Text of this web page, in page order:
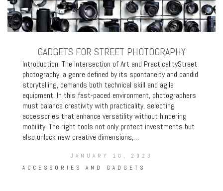
GADGETS FOR STREET PHOTOGRAPHY
Introduction: The Intersection of Art and PracticalityStreet
photography, a genre defined by its spontaneity and candid
storytelling, demands both technical skill and agile
equipment. In this fast-paced environment, photographers
must balance creativity with practicality, selecting
accessories that enhance versatility without hindering
mobility. The right tools not only protect investments but
also unlock new creative dimensions,…
JANUARY 10, 2023
ACCESSORIES AND GADGETS